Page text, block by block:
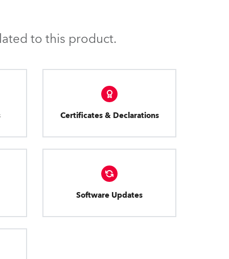
to this product.
Certificates & Declarations
Software Updates